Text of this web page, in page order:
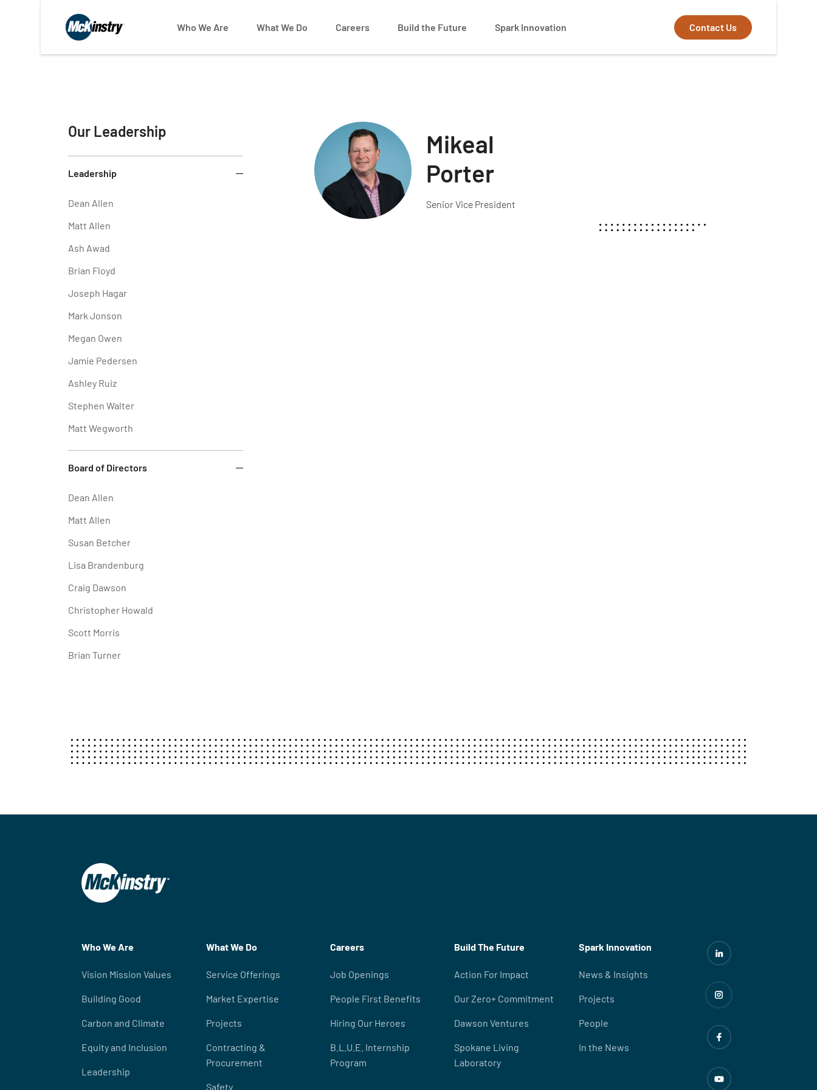
Who We Are What We Do Careers Build the Future Spark Innovation Contact Us
Our Leadership
Leadership
Dean Allen
Matt Allen
Ash Awad
Brian Floyd
Joseph Hagar
Mark Jonson
Megan Owen
Jamie Pedersen
Ashley Ruiz
Stephen Walter
Matt Wegworth
Board of Directors
Dean Allen
Matt Allen
Susan Betcher
Lisa Brandenburg
Craig Dawson
Christopher Howald
Scott Morris
Brian Turner
Mikeal
Porter
Senior Vice President
Who We Are
Vision Mission Values
Building Good
Carbon and Climate
Equity and Inclusion
Leadership
What We Do
Service Offerings
Market Expertise
Projects
Contracting &
Procurement
Safety
Careers
Job Openings
People First Benefits
Hiring Our Heroes
B.L.U.E. Internship
Program
Build The Future
Action For Impact
Our Zero+ Commitment
Dawson Ventures
Spokane Living
Laboratory
Spark Innovation
News & Insights
Projects
People
In the News